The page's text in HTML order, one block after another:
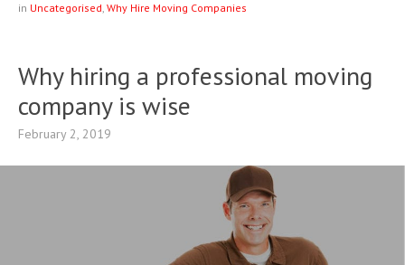
in Uncategorised Why Hire Moving Companies
Why hiring a professional moving
company is wise
February 2, 2019